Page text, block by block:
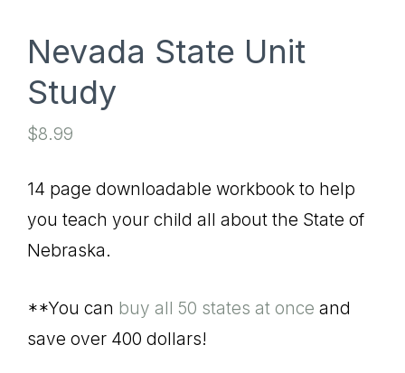
Nevada State Unit
Study
$8.99
14 page downloadable workbook to help
you teach your child all about the State of
Nebraska.
**You can buy all 50 states at once and
save over 400 dollars!